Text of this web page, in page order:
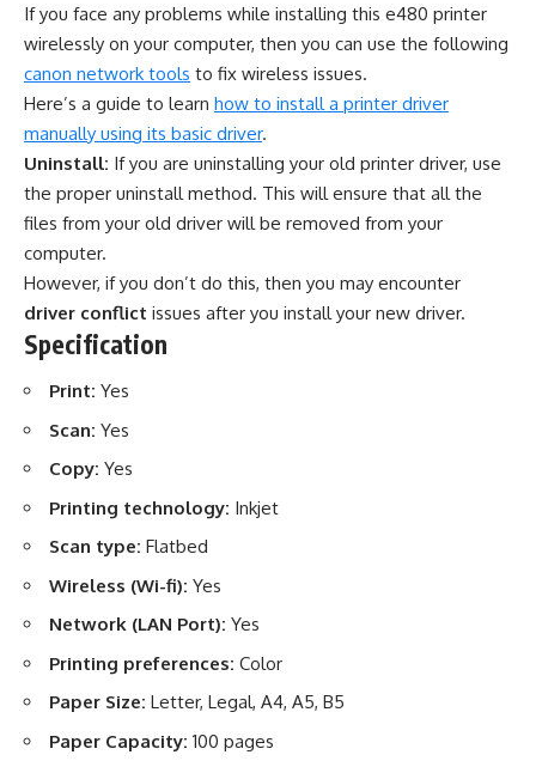
If you face any problems while installing this e480 printer
wirelessly on your computer, then you can use the following
canon network tools to fix wireless issues.
Here’s a guide to learn how to install a printer driver
manually using its basic driver.
Uninstall: If you are uninstalling your old printer driver, use
the proper uninstall method. This will ensure that all the
files from your old driver will be removed from your
computer.
However, if you don’t do this, then you may encounter
driver conflict issues after you install your new driver.
Specification
Print: Yes
Scan: Yes
Copy: Yes
Printing technology: Inkjet
Scan type: Flatbed
Wireless (Wi-fi): Yes
Network (LAN Port): Yes
Printing preferences: Color
Paper Size: Letter, Legal, A4, A5, B5
Paper Capacity: 100 pages